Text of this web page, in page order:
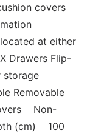
covers
at either
Drawers Flip-
storage
Removable
Non-
(cm)    100